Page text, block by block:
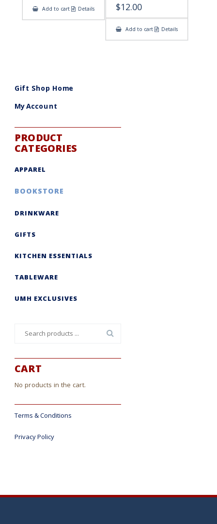
Add to cart Details $12.00
Add to cart Details
Gift Shop Home
My Account
PRODUCT
CATEGORIES
APPAREL
BOOKSTORE
DRINKWARE
GIFTS
KITCHEN ESSENTIALS
TABLEWARE
UMH EXCLUSIVES
CART
No products in the cart.
Terms & Conditions
Privacy Policy